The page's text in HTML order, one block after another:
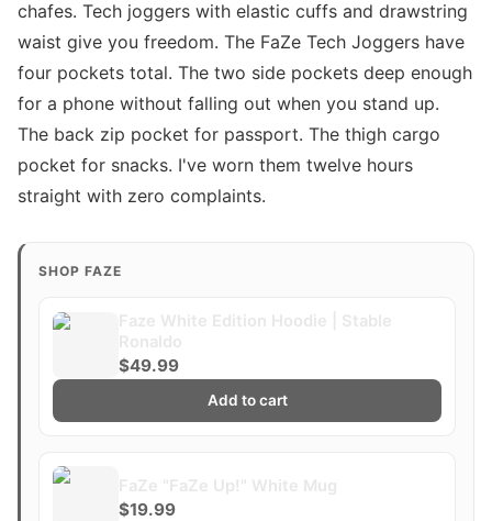
chafes. Tech joggers with elastic cuffs and drawstring
waist give you freedom. The FaZe Tech Joggers have
four pockets total. The two side pockets deep enough
for a phone without falling out when you stand up.
The back zip pocket for passport. The thigh cargo
pocket for snacks. I've worn them twelve hours
straight with zero complaints.
SHOP FAZE
$49.99
Add to cart
$19.99